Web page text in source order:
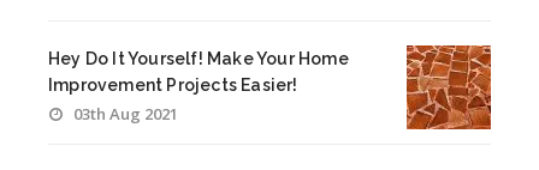
Hey Do It Yourself! Make Your Home
Improvement Projects Easier!
03th Aug 2021